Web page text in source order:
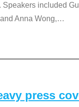
Speakers included
Anna Wong,…
press